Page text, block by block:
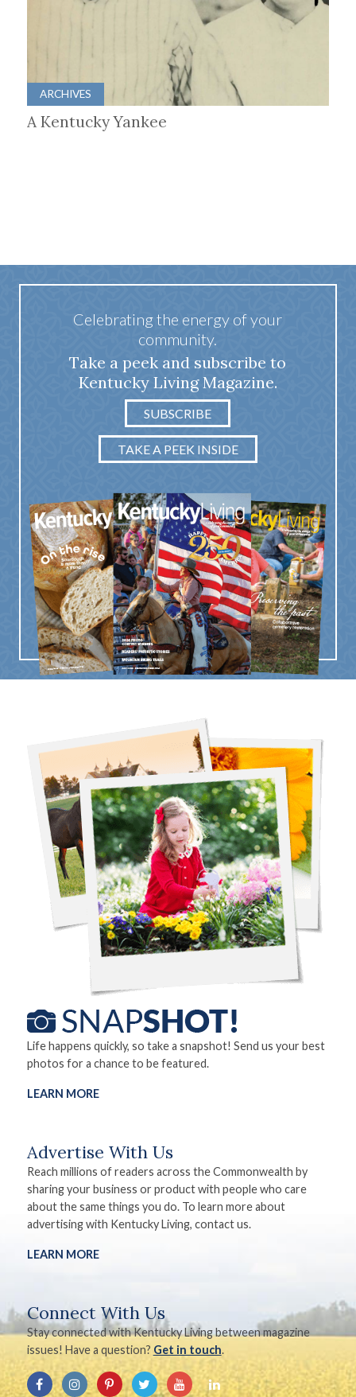
ARCHIVES
A Kentucky Yankee
Celebrating the energy of your
community.
Take a peek and subscribe to
Kentucky Living Magazine.
SUBSCRIBE
TAKE A PEEK INSIDE
Life happens quickly, so take a snapshot! Send us your best
photos for a chance to be featured.
LEARN MORE
Advertise With Us
Reach millions of readers across the Commonwealth by
sharing your business or product with people who care
about the same things you do. To learn more about
advertising with Kentucky Living, contact us.
LEARN MORE
Connect With Us
Stay connected with Kentucky Living between magazine
issues! Have a question? Get in touch.